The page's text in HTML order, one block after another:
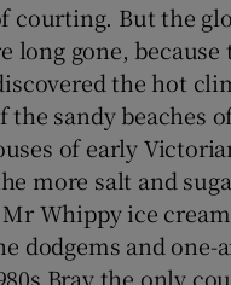
courting. But the
long gone, because
the hot
the sandy beaches
of early
more salt and
Whippy ice
dodgems and one-
Bray the only